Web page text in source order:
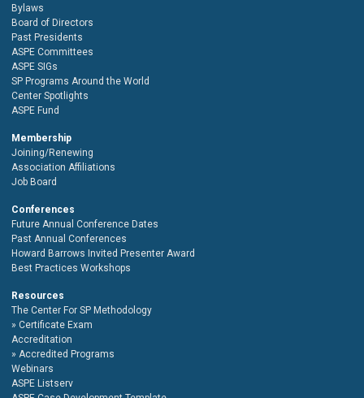
Bylaws
Board of Directors
Past Presidents
ASPE Committees
ASPE SIGs
SP Programs Around the World
Center Spotlights
ASPE Fund
Membership
Joining/Renewing
Association Affiliations
Job Board
Conferences
Future Annual Conference Dates
Past Annual Conferences
Howard Barrows Invited Presenter Award
Best Practices Workshops
Resources
The Center For SP Methodology
Certificate Exam
Accreditation
Accredited Programs
Webinars
ASPE Listserv